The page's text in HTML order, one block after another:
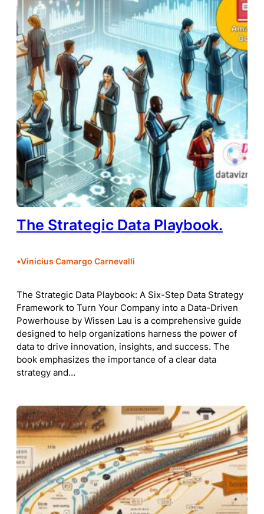
The Strategic Data Playbook.
•Vinicius Camargo Carnevalli
The Strategic Data Playbook: A Six-Step Data Strategy
Framework to Turn Your Company into a Data-Driven
Powerhouse by Wissen Lau is a comprehensive guide
designed to help organizations harness the power of
data to drive innovation, insights, and success. The
book emphasizes the importance of a clear data
strategy and…